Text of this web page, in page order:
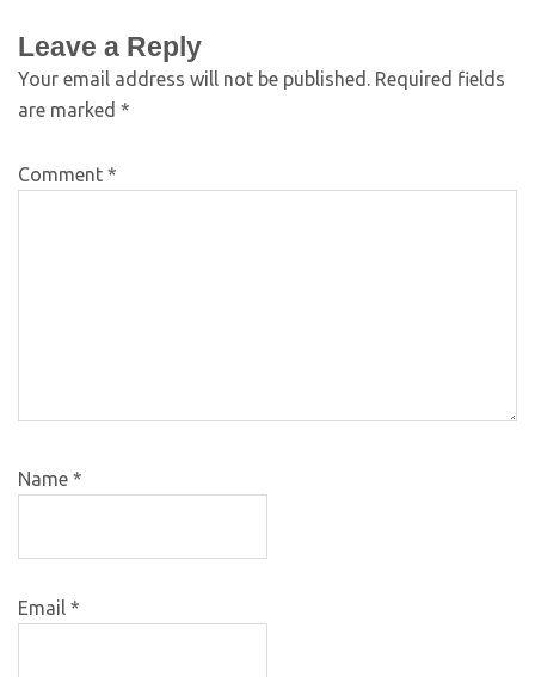
Leave a Reply
Your email address will not be published. Required fields
are marked *
Comment *
Name *
Email *